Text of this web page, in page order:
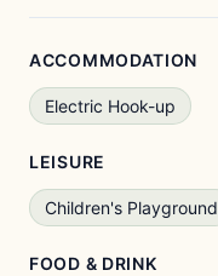
ACCOMMODATION
Electric Hook-up
LEISURE
Children's Playground
FOOD & DRINK